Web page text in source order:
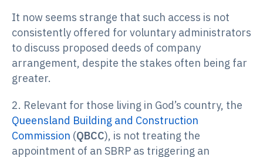
It now seems strange that such access is not
consistently offered for voluntary administrators
to discuss proposed deeds of company
arrangement, despite the stakes often being far
greater.
2. Relevant for those living in God’s country, the
Queensland Building and Construction
Commission (QBCC), is not treating the
appointment of an SBRP as triggering an